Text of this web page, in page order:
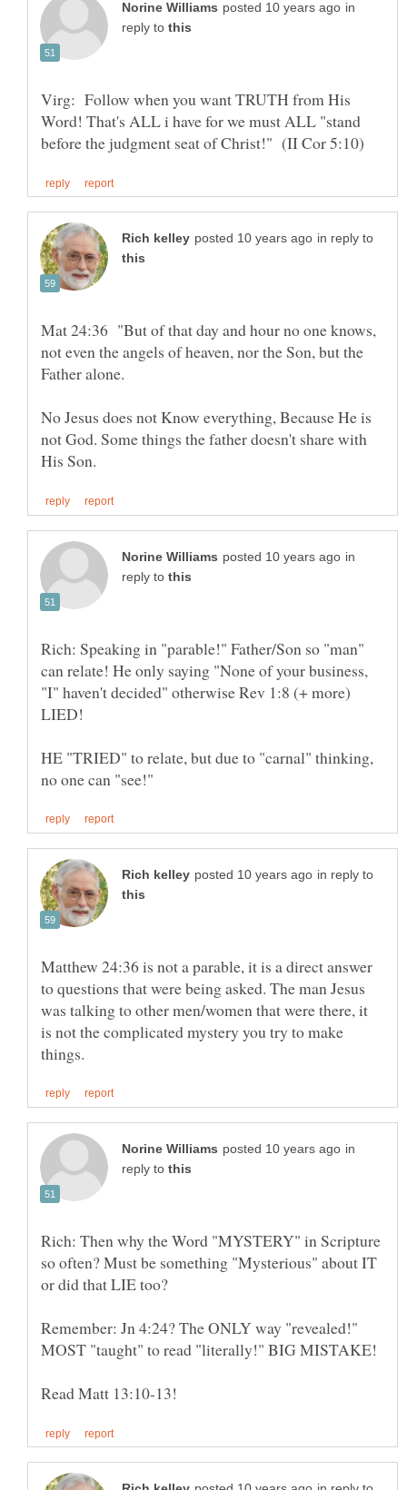
in
reply to
Virg: Follow when you want TRUTH from His
Word! That's ALL i have for we must ALL "stand
in reply to
Mat 24:36 "But of that day and hour no one knows,
not even the angels of heaven, nor the Son, but the
Father alone.
No Jesus does not Know everything, Because He is
not God. Some things the father doesn't share with
in
reply to
Rich: Speaking in "parable!" Father/Son so "man"
can relate! He only saying "None of your business,
"I" haven't decided" otherwise Rev 1:8 (+ more)
HE "TRIED" to relate, but due to "carnal" thinking,
in reply to
Matthew 24:36 is not a parable, it is a direct answer
to questions that were being asked. The man Jesus
was talking to other men/women that were there, it
is not the complicated mystery you try to make
in
reply to
Rich: Then why the Word "MYSTERY" in Scripture
so often? Must be something "Mysterious" about IT
or did that LIE too?
Remember: Jn 4:24? The ONLY way "revealed!"
MOST "taught" to read "literally!" BIG MISTAKE!